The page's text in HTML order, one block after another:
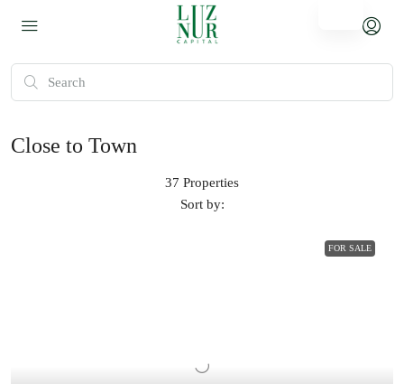
Close to Town
37 Properties
Sort by:
FOR SALE